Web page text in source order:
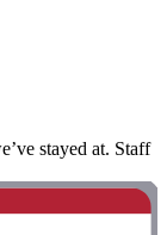
stayed at. Staff